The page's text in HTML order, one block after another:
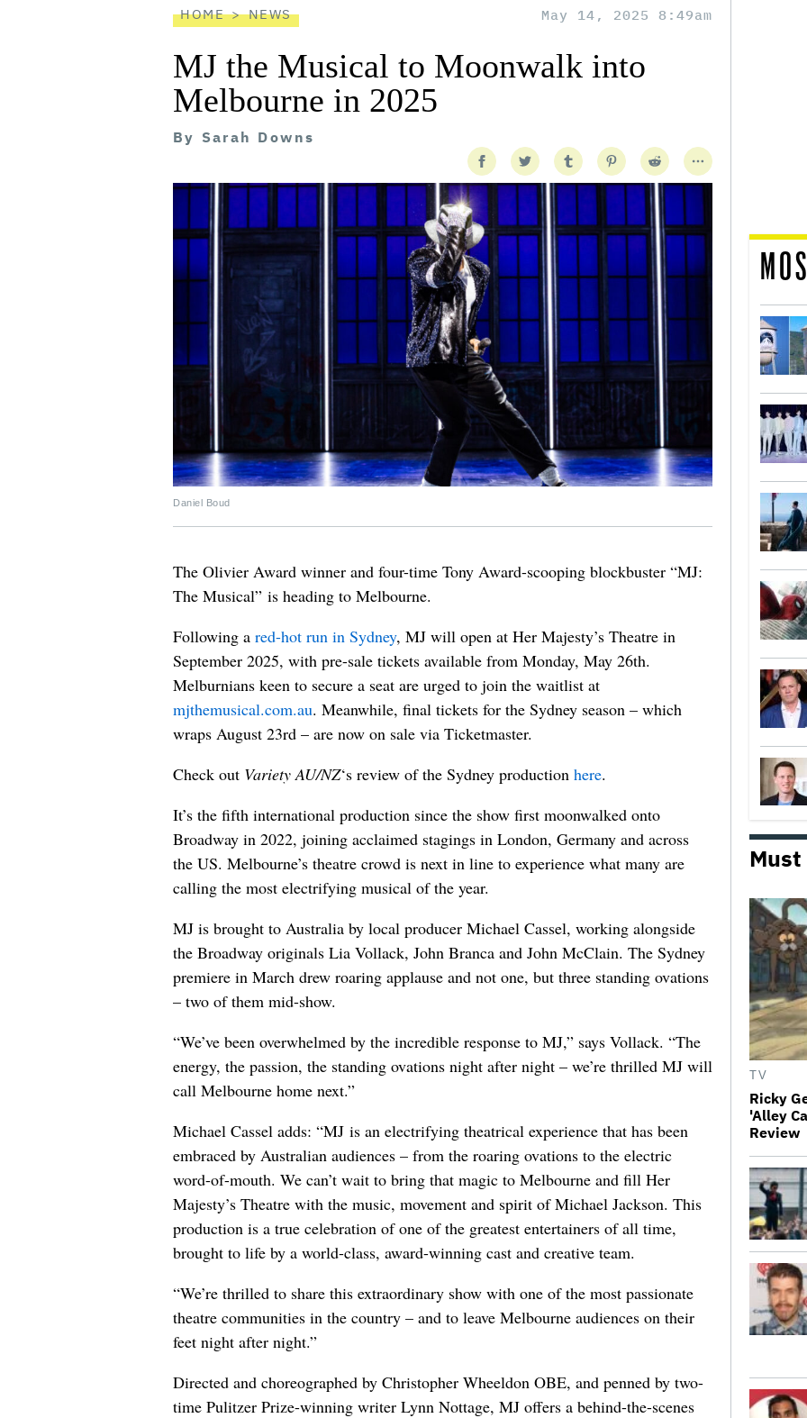
HOME NEWS May 14, 2025 8:49am
MJ the Musical to Moonwalk into
Melbourne in 2025
By Sarah Downs
Daniel Boud
The Olivier Award winner and four-time Tony Award-scooping blockbuster “MJ:
The Musical” is heading to Melbourne.
Following a red-hot run in Sydney, MJ will open at Her Majesty’s Theatre in
September 2025, with pre-sale tickets available from Monday, May 26th.
Melburnians keen to secure a seat are urged to join the waitlist at
mjthemusical.com.au. Meanwhile, final tickets for the Sydney season – which
wraps August 23rd – are now on sale via Ticketmaster.
Check out Variety AU/NZ‘s review of the Sydney production here.
It’s the fifth international production since the show first moonwalked onto
Broadway in 2022, joining acclaimed stagings in London, Germany and across
the US. Melbourne’s theatre crowd is next in line to experience what many are
calling the most electrifying musical of the year.
MJ is brought to Australia by local producer Michael Cassel, working alongside
the Broadway originals Lia Vollack, John Branca and John McClain. The Sydney
premiere in March drew roaring applause and not one, but three standing ovations
– two of them mid-show.
“We’ve been overwhelmed by the incredible response to MJ,” says Vollack. “The
energy, the passion, the standing ovations night after night – we’re thrilled MJ will
call Melbourne home next.”
Michael Cassel adds: “MJ is an electrifying theatrical experience that has been
embraced by Australian audiences – from the roaring ovations to the electric
word-of-mouth. We can’t wait to bring that magic to Melbourne and fill Her
Majesty’s Theatre with the music, movement and spirit of Michael Jackson. This
production is a true celebration of one of the greatest entertainers of all time,
brought to life by a world-class, award-winning cast and creative team.
“We’re thrilled to share this extraordinary show with one of the most passionate
theatre communities in the country – and to leave Melbourne audiences on their
feet night after night.”
Directed and choreographed by Christopher Wheeldon OBE, and penned by two-
time Pulitzer Prize-winning writer Lynn Nottage, MJ offers a behind-the-scenes
Must
TV
Ricky
'Alley
Review